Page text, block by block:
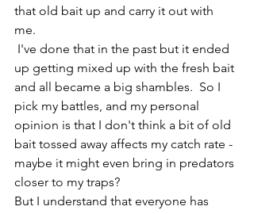
that old bait up and carry it out with
me.
up getting mixed up with the fresh bait
and all became a big shambles.  So I
pick my battles, and my personal
opinion is that I don't think a bit of old
bait tossed away affects my catch rate -
maybe it might even bring in predators
closer to my traps?
But I understand that everyone has